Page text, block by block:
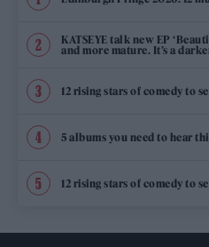
KATSEYE talk new EP
and more mature. It’s a
12 rising stars of comedy to
5 albums you need to hear
12 rising stars of comedy to